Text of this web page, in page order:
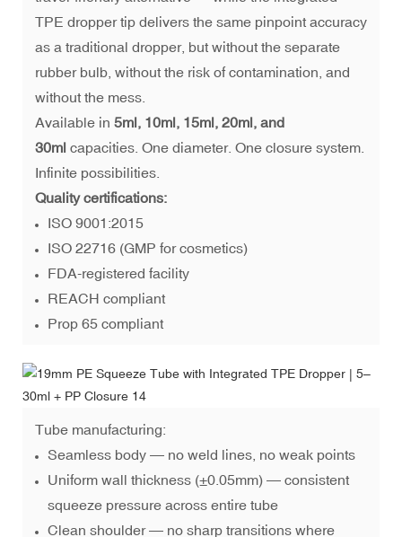
TPE dropper tip delivers the same pinpoint accuracy
as a traditional dropper, but without the separate
rubber bulb, without the risk of contamination, and
without the mess.
Available in 5ml, 10ml, 15ml, 20ml, and
30ml capacities. One diameter. One closure system.
Infinite possibilities.
Quality certifications:
ISO 9001:2015
ISO 22716 (GMP for cosmetics)
FDA-registered facility
REACH compliant
Prop 65 compliant
Tube manufacturing:
Seamless body — no weld lines, no weak points
Uniform wall thickness (±0.05mm) — consistent
squeeze pressure across entire tube
Clean shoulder — no sharp transitions where